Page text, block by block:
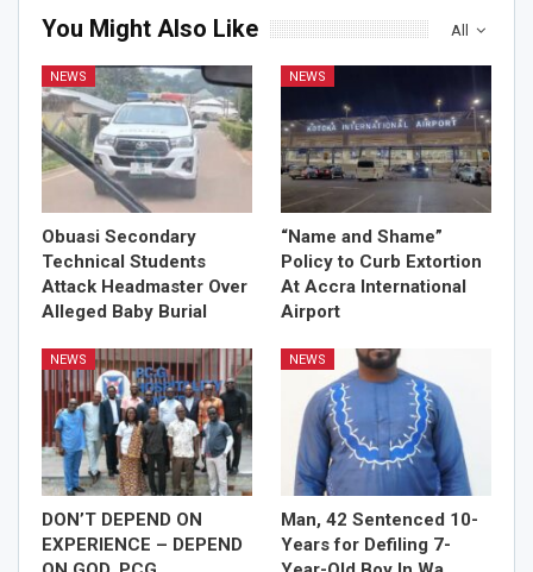
All
You Might Also Like
NEWS
Obuasi Secondary
Technical Students
Attack Headmaster Over
Alleged Baby Burial
NEWS
“Name and Shame”
Policy to Curb Extortion
At Accra International
Airport
NEWS
DON’T DEPEND ON
EXPERIENCE – DEPEND
NEWS
Man, 42 Sentenced 10-
Years for Defiling 7-